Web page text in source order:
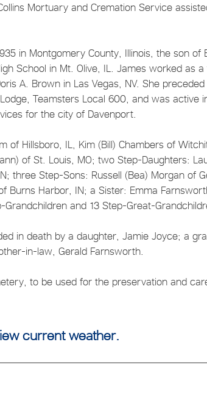
Mortuary and Cremation Service
in Montgomery County, Illinois, the son of
School in Mt. Olive, IL. James worked as
A. Brown in Las Vegas, NV. She
Teamsters Local 600, and was active
for the city of Davenport.
of Hillsboro, IL, Kim (Bill) Chambers of
of St. Louis, MO; two Step-Daughters:
three Step-Sons: Russell (Bea) Morgan of
Burns Harbor, IN; a Sister: Emma
and 13 Step-Great-
in death by a daughter, Jamie Joyce; a
in-law, Gerald Farnsworth.
to be used for the preservation and
current weather.